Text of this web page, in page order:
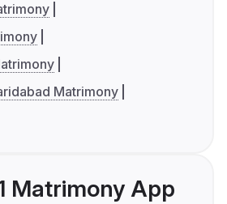
Matrimony
Matrimony App